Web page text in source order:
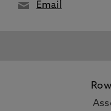
Email